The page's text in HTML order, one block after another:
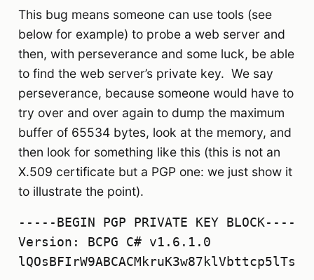
This bug means someone can use tools (see
below for example) to probe a web server and
then, with perseverance and some luck, be able
to find the web server’s private key. We say
perseverance, because someone would have to
try over and over again to dump the maximum
buffer of 65534 bytes, look at the memory, and
then look for something like this (this is not an
X.509 certificate but a PGP one: we just show it
to illustrate the point).
-----BEGIN PGP PRIVATE KEY BLOCK-----
Version: BCPG C# v1.6.1.0